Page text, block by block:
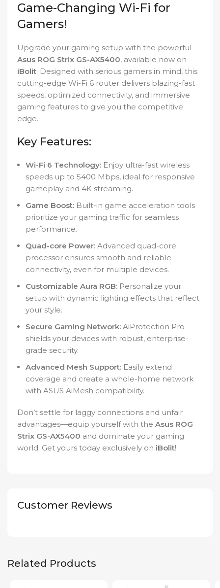
Game-Changing Wi-Fi for
Gamers!
Upgrade your gaming setup with the powerful
Asus ROG Strix GS-AX5400, available now on
iBolit. Designed with serious gamers in mind, this
cutting-edge Wi-Fi 6 router delivers blazing-fast
speeds, optimized connectivity, and immersive
gaming features to give you the competitive
edge.
Key Features:
Wi-Fi 6 Technology: Enjoy ultra-fast wireless
speeds up to 5400 Mbps, ideal for responsive
gameplay and 4K streaming.
Game Boost: Built-in game acceleration tools
prioritize your gaming traffic for seamless
performance.
Quad-core Power: Advanced quad-core
processor ensures smooth and reliable
connectivity, even for multiple devices.
Customizable Aura RGB: Personalize your
setup with dynamic lighting effects that reflect
your style.
Secure Gaming Network: AiProtection Pro
shields your devices with robust, enterprise-
grade security.
Advanced Mesh Support: Easily extend
coverage and create a whole-home network
with ASUS AiMesh compatibility.
Don’t settle for laggy connections and unfair
advantages—equip yourself with the Asus ROG
Strix GS-AX5400 and dominate your gaming
world. Get yours today exclusively on iBolit!
Customer Reviews
Related Products